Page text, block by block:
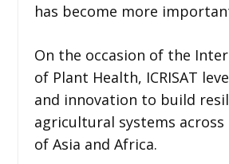
has become more
On the occasion of the
of Plant Health, ICRISAT
and innovation to build
agricultural systems
of Asia and Africa.